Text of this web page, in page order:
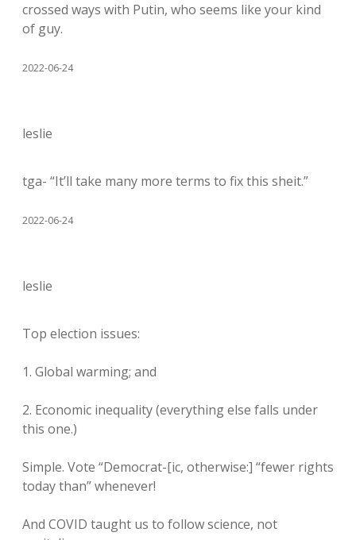
crossed ways with Putin, who seems like your kind
of guy.
2022-06-24
leslie
tga- “It’ll take many more terms to fix this sheit.”
2022-06-24
leslie
Top election issues:
1. Global warming; and
2. Economic inequality (everything else falls under
this one.)
Simple. Vote “Democrat-[ic, otherwise:] “fewer rights
today than” whenever!
And COVID taught us to follow science, not